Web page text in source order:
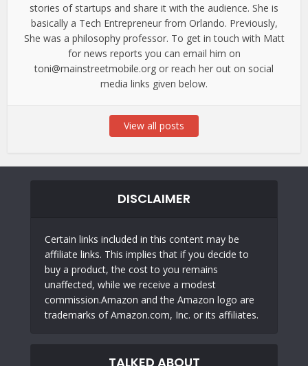
stories of startups and share it with the audience. She is
basically a Tech Entrepreneur from Orlando. Previously,
She was a philosophy professor. To get in touch with Matt
for news reports you can email him on
toni@mainstreetmobile.org or reach her out on social
media links given below.
View all posts
DISCLAIMER
Certain links included in this content may be
affiliate links. This implies that if you decide to
buy a product, the cost to you remains
unaffected, while we receive a modest
commission.Amazon and the Amazon logo are
trademarks of Amazon.com, Inc. or its affiliates.
TALKED ABOUT